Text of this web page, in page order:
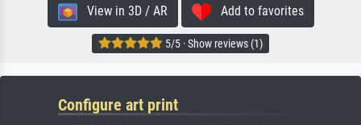
View in 3D / AR Add to favorites
5/5 · Show reviews (1)
Configure art print